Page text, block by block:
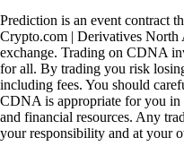
Prediction is an event contract
Crypto.com | Derivatives
exchange. Trading on CDNA
for all. By trading you risk
including fees. You should
CDNA is appropriate for you
and financial resources. Any
your responsibility and at your